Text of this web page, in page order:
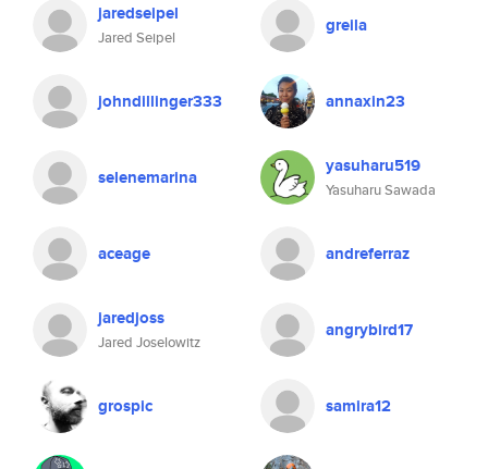
jaredseipel
Jared Seipel
greila
johndillinger333 annaxin23
selenemarina yasuharu519
Yasuharu Sawada
aceage andreferraz
jaredjoss
Jared Joselowitz
angrybird17
grospic samira12